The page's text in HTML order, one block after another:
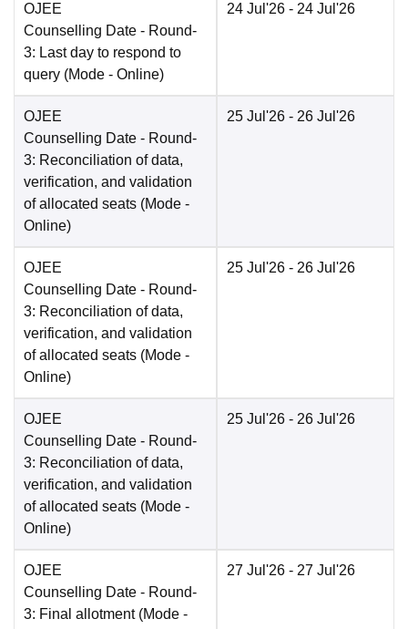
OJEE
Counselling Date - Round-
3: Last day to respond to
query (Mode - Online)
24 Jul'26 - 24 Jul'26
OJEE
Counselling Date - Round-
3: Reconciliation of data,
verification, and validation
of allocated seats (Mode -
Online)
25 Jul'26 - 26 Jul'26
OJEE
Counselling Date - Round-
3: Reconciliation of data,
verification, and validation
of allocated seats (Mode -
Online)
25 Jul'26 - 26 Jul'26
OJEE
Counselling Date - Round-
3: Reconciliation of data,
verification, and validation
of allocated seats (Mode -
Online)
25 Jul'26 - 26 Jul'26
OJEE
Counselling Date - Round-
3: Final allotment (Mode -
27 Jul'26 - 27 Jul'26